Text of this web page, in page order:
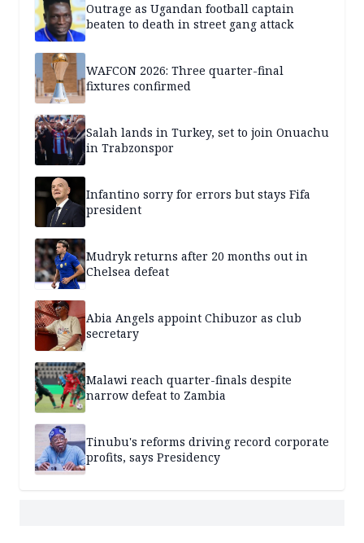
Outrage as Ugandan football captain
beaten to death in street gang attack
WAFCON 2026: Three quarter-final
fixtures confirmed
Salah lands in Turkey, set to join Onuachu
in Trabzonspor
Infantino sorry for errors but stays Fifa
president
Mudryk returns after 20 months out in
Chelsea defeat
Abia Angels appoint Chibuzor as club
secretary
Malawi reach quarter-finals despite
narrow defeat to Zambia
Tinubu's reforms driving record corporate
profits, says Presidency